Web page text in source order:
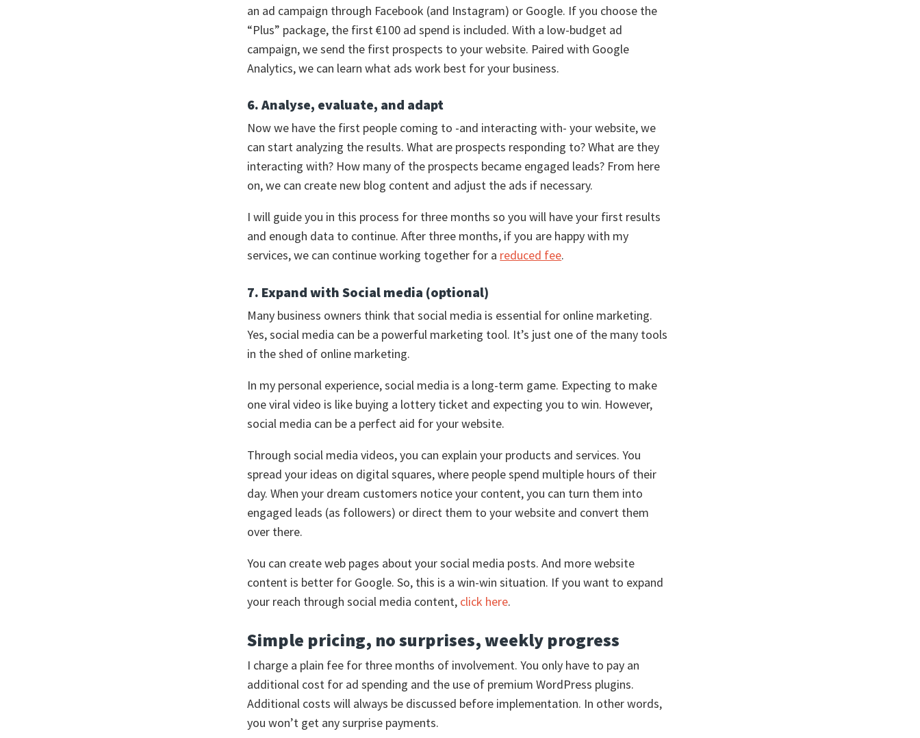
an ad campaign through Facebook (and Instagram) or Google. If you choose the
“Plus” package, the first €100 ad spend is included. With a low-budget ad
campaign, we send the first prospects to your website. Paired with Google
Analytics, we can learn what ads work best for your business.
6. Analyse, evaluate, and adapt
Now we have the first people coming to -and interacting with- your website, we
can start analyzing the results. What are prospects responding to? What are they
interacting with? How many of the prospects became engaged leads? From here
on, we can create new blog content and adjust the ads if necessary.
I will guide you in this process for three months so you will have your first results
and enough data to continue. After three months, if you are happy with my
services, we can continue working together for a reduced fee.
7. Expand with Social media (optional)
Many business owners think that social media is essential for online marketing.
Yes, social media can be a powerful marketing tool. It’s just one of the many tools
in the shed of online marketing.
In my personal experience, social media is a long-term game. Expecting to make
one viral video is like buying a lottery ticket and expecting you to win. However,
social media can be a perfect aid for your website.
Through social media videos, you can explain your products and services. You
spread your ideas on digital squares, where people spend multiple hours of their
day. When your dream customers notice your content, you can turn them into
engaged leads (as followers) or direct them to your website and convert them
over there.
You can create web pages about your social media posts. And more website
content is better for Google. So, this is a win-win situation. If you want to expand
your reach through social media content, click here.
Simple pricing, no surprises, weekly progress
I charge a plain fee for three months of involvement. You only have to pay an
additional cost for ad spending and the use of premium WordPress plugins.
Additional costs will always be discussed before implementation. In other words,
you won’t get any surprise payments.